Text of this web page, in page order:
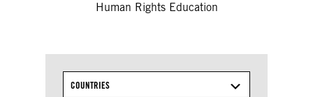
Human Rights Education
COUNTRIES